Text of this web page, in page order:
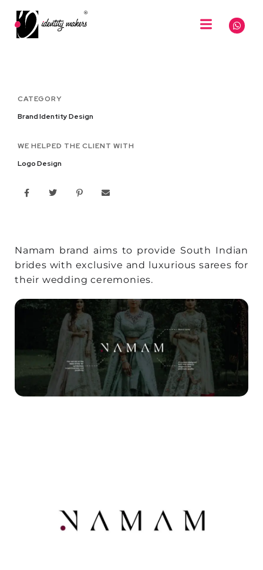
CATEGORY
Brand Identity Design
WE HELPED THE CLIENT WITH
Logo Design
Namam brand aims to provide South Indian
brides with exclusive and luxurious sarees for
their wedding ceremonies.